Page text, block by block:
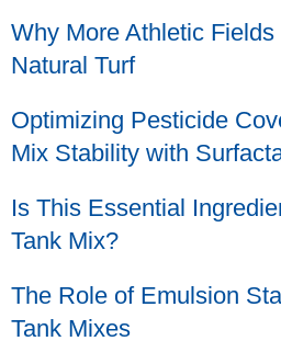
Why More Athletic
Natural Turf
Optimizing Pesticide
Mix Stability with
Is This Essential
Tank Mix?
The Role of Emulsion
Tank Mixes